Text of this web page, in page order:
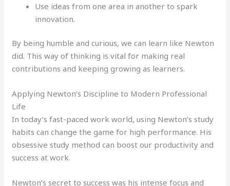
Use ideas from one area in another to spark
innovation.
By being humble and curious, we can learn like Newton
did. This way of thinking is vital for making real
contributions and keeping growing as learners.
Applying Newton’s Discipline to Modern Professional
Life
In today’s fast-paced work world, using Newton’s study
habits can change the game for high performance. His
obsessive study method can boost our productivity and
success at work.
Newton’s secret to success was his intense focus and